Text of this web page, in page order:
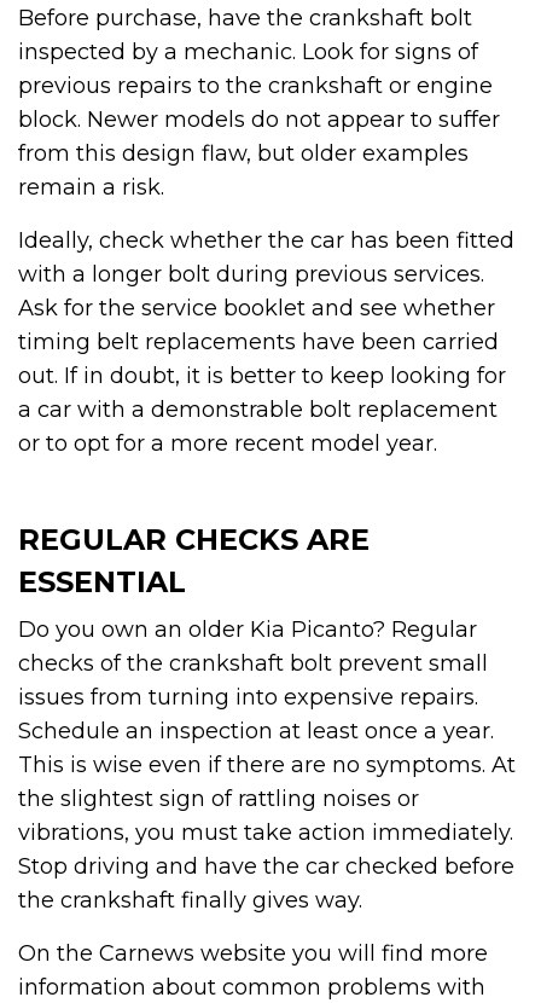
Before purchase, have the crankshaft bolt
inspected by a mechanic. Look for signs of
previous repairs to the crankshaft or engine
block. Newer models do not appear to suffer
from this design flaw, but older examples
remain a risk.
Ideally, check whether the car has been fitted
with a longer bolt during previous services.
Ask for the service booklet and see whether
timing belt replacements have been carried
out. If in doubt, it is better to keep looking for
a car with a demonstrable bolt replacement
or to opt for a more recent model year.
REGULAR CHECKS ARE
ESSENTIAL
Do you own an older Kia Picanto? Regular
checks of the crankshaft bolt prevent small
issues from turning into expensive repairs.
Schedule an inspection at least once a year.
This is wise even if there are no symptoms. At
the slightest sign of rattling noises or
vibrations, you must take action immediately.
Stop driving and have the car checked before
the crankshaft finally gives way.
On the Carnews website you will find more
information about common problems with